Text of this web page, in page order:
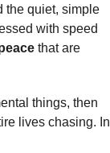
the quiet, simple
with speed
that are
things, then
lives chasing. In